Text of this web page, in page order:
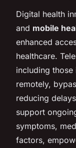
Digital health
and mobile
enhanced
healthcare.
including
remotely,
reducing
support
symptoms,
factors,